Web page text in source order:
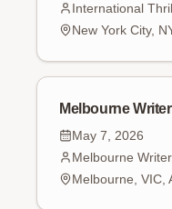
International
New York City,
Melbourne
May 7, 2026
Melbourne
Melbourne, VIC,